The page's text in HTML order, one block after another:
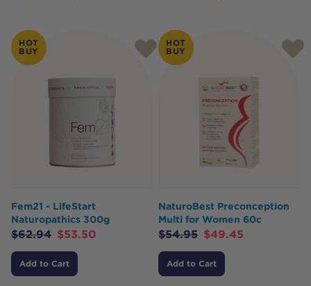
HOT
BUY
Fem21 - LifeStart
Naturopathics 300g
$62.94 $53.50
Add to Cart
HOT
BUY
NaturoBest Preconception
Multi for Women 60c
$54.95 $49.45
Add to Cart